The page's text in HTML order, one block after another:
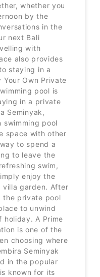
whether you
by the
in the
next Bali
with
also provides
staying in a
Your Own Private
pool is
in a private
Seminyak,
swimming pool
space with other
to spend a
to leave the
swim,
enjoy the
villa garden. After
the private pool
to unwind
holiday. A Prime
is one of the
choosing where
Seminyak
in the popular
known for its